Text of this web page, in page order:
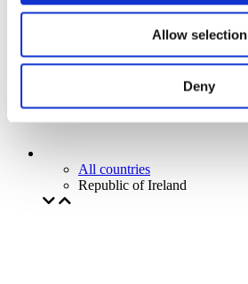
Allow selection
Deny
All countries
Republic of Ireland